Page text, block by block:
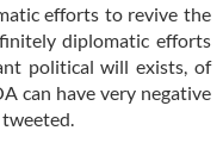
efforts to revive the
diplomatic efforts
political will exists, of
can have very negative
tweeted.